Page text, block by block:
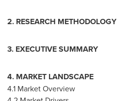
2. RESEARCH METHODOLOGY
3. EXECUTIVE SUMMARY
4. MARKET LANDSCAPE
4.1 Market Overview